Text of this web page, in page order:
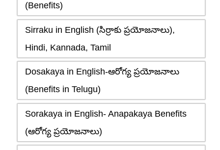
(Benefits)
Sirraku in English (సిర్రాకు ప్రయోజనాలు),
Hindi, Kannada, Tamil
Dosakaya in English-ఆరోగ్య ప్రయోజనాలు
(Benefits in Telugu)
Sorakaya in English- Anapakaya Benefits
(ఆరోగ్య ప్రయోజనాలు)